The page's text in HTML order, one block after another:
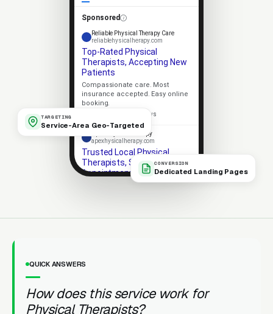
TARGETING
Service-Area Geo-Targeted
CONVERSION
Dedicated Landing Pages
Sponsored
Reliable Physical Therapy Care
reliablehysicalherapy.com
Top-Rated Physical
Therapists, Accepting New
Patients
Compassionate care. Most
insurance accepted. Easy online
booking.
4.9 · 318 reviews
Apex Physical Therapy
apexhysicalherapy.com
Trusted Local Physical
Therapists, Same-Week
Appointments
Highly rated. New patients
QUICK ANSWERS
How does this service work for
Physical Therapists?